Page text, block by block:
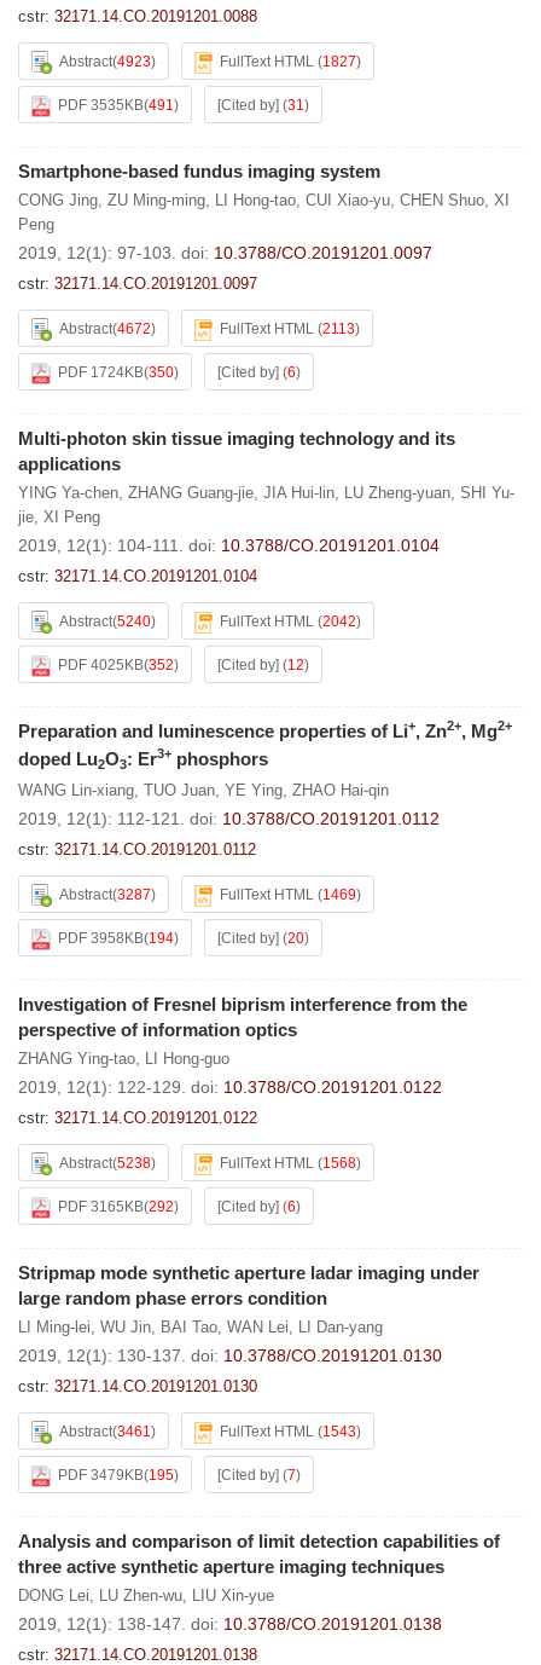
cstr: 32171.14.CO.20191201.0088
Abstract(4923) FullText HTML (1827)
PDF 3535KB(491) [Cited by] (31)
Smartphone-based fundus imaging system
CONG Jing, ZU Ming-ming, LI Hong-tao, CUI Xiao-yu, CHEN Shuo, XI
Peng
2019, 12(1): 97-103. doi: 10.3788/CO.20191201.0097
cstr: 32171.14.CO.20191201.0097
Abstract(4672) FullText HTML (2113)
PDF 1724KB(350) [Cited by] (6)
Multi-photon skin tissue imaging technology and its
applications
YING Ya-chen, ZHANG Guang-jie, JIA Hui-lin, LU Zheng-yuan, SHI Yu-
jie, XI Peng
2019, 12(1): 104-111. doi: 10.3788/CO.20191201.0104
cstr: 32171.14.CO.20191201.0104
Abstract(5240) FullText HTML (2042)
PDF 4025KB(352) [Cited by] (12)
Preparation and luminescence properties of Li+, Zn2+, Mg2+
doped Lu2O3: Er3+ phosphors
WANG Lin-xiang, TUO Juan, YE Ying, ZHAO Hai-qin
2019, 12(1): 112-121. doi: 10.3788/CO.20191201.0112
cstr: 32171.14.CO.20191201.0112
Abstract(3287) FullText HTML (1469)
PDF 3958KB(194) [Cited by] (20)
Investigation of Fresnel biprism interference from the
perspective of information optics
ZHANG Ying-tao, LI Hong-guo
2019, 12(1): 122-129. doi: 10.3788/CO.20191201.0122
cstr: 32171.14.CO.20191201.0122
Abstract(5238) FullText HTML (1568)
PDF 3165KB(292) [Cited by] (6)
Stripmap mode synthetic aperture ladar imaging under
large random phase errors condition
LI Ming-lei, WU Jin, BAI Tao, WAN Lei, LI Dan-yang
2019, 12(1): 130-137. doi: 10.3788/CO.20191201.0130
cstr: 32171.14.CO.20191201.0130
Abstract(3461) FullText HTML (1543)
PDF 3479KB(195) [Cited by] (7)
Analysis and comparison of limit detection capabilities of
three active synthetic aperture imaging techniques
DONG Lei, LU Zhen-wu, LIU Xin-yue
2019, 12(1): 138-147. doi: 10.3788/CO.20191201.0138
cstr: 32171.14.CO.20191201.0138